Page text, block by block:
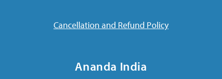
Cancellation and Refund Policy
Ananda India